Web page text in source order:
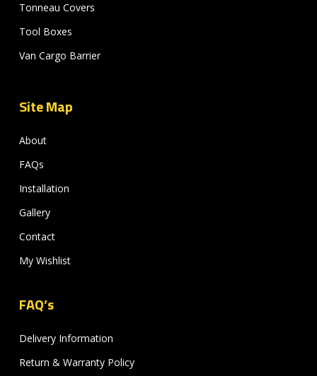
Tonneau Covers
Tool Boxes
Van Cargo Barrier
Site Map
About
FAQs
Installation
Gallery
Contact
My Wishlist
FAQ’s
Delivery Information
Return & Warranty Policy